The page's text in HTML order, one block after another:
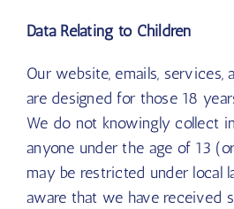
Data Relating to Children
Our website, emails, services,
are designed for those 18
We do not knowingly collect
anyone under the age of 13
may be restricted under local
aware that we have received